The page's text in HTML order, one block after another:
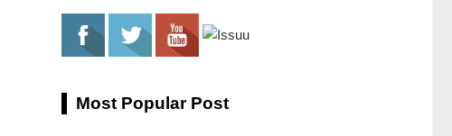
Most Popular Post